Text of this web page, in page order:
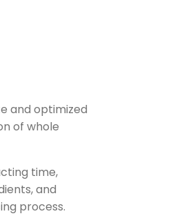
and optimized
of whole
time,
and
process.